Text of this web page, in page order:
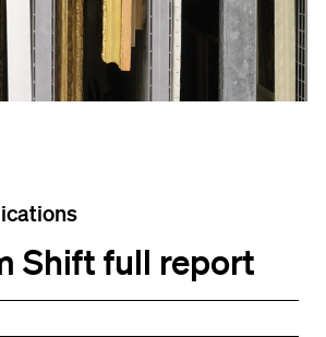
Shift full report